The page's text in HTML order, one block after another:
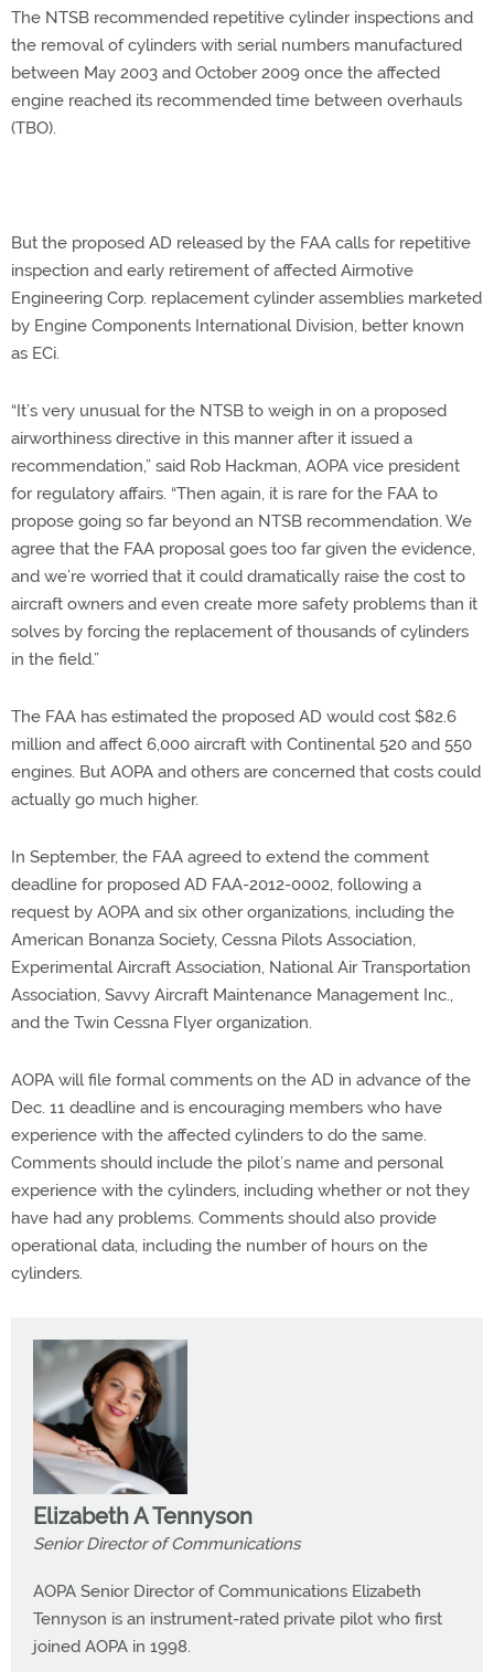
The NTSB recommended repetitive cylinder inspections and
the removal of cylinders with serial numbers manufactured
between May 2003 and October 2009 once the affected
engine reached its recommended time between overhauls
(TBO).
But the proposed AD released by the FAA calls for repetitive
inspection and early retirement of affected Airmotive
Engineering Corp. replacement cylinder assemblies marketed
by Engine Components International Division, better known
as ECi.
“It’s very unusual for the NTSB to weigh in on a proposed
airworthiness directive in this manner after it issued a
recommendation,” said Rob Hackman, AOPA vice president
for regulatory affairs. “Then again, it is rare for the FAA to
propose going so far beyond an NTSB recommendation. We
agree that the FAA proposal goes too far given the evidence,
and we’re worried that it could dramatically raise the cost to
aircraft owners and even create more safety problems than it
solves by forcing the replacement of thousands of cylinders
in the field.”
The FAA has estimated the proposed AD would cost $82.6
million and affect 6,000 aircraft with Continental 520 and 550
engines. But AOPA and others are concerned that costs could
actually go much higher.
In September, the FAA agreed to extend the comment
deadline for proposed AD FAA-2012-0002, following a
request by AOPA and six other organizations, including the
American Bonanza Society, Cessna Pilots Association,
Experimental Aircraft Association, National Air Transportation
Association, Savvy Aircraft Maintenance Management Inc.,
and the Twin Cessna Flyer organization.
AOPA will file formal comments on the AD in advance of the
Dec. 11 deadline and is encouraging members who have
experience with the affected cylinders to do the same.
Comments should include the pilot’s name and personal
experience with the cylinders, including whether or not they
have had any problems. Comments should also provide
operational data, including the number of hours on the
cylinders.
Elizabeth A Tennyson
Senior Director of Communications
AOPA Senior Director of Communications Elizabeth
Tennyson is an instrument-rated private pilot who first
joined AOPA in 1998.